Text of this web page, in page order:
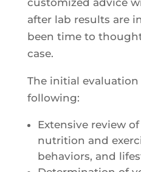
customized advice
after lab results are
been time to
case.
The initial
following:
Extensive review
nutrition and
behaviors, and